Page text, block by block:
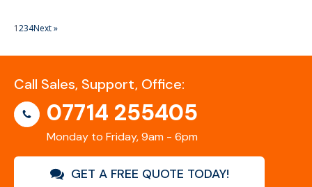
1234Next »
Call Sales, Support, Office:
07714 255405
Monday to Friday, 9am - 6pm
GET A FREE QUOTE TODAY!